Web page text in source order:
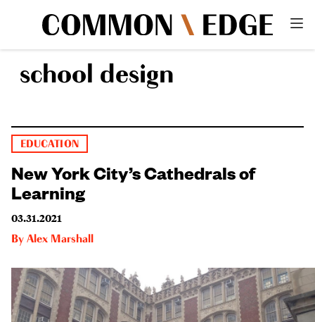
school design
EDUCATION
New York City’s Cathedrals of
Learning
03.31.2021
By Alex Marshall